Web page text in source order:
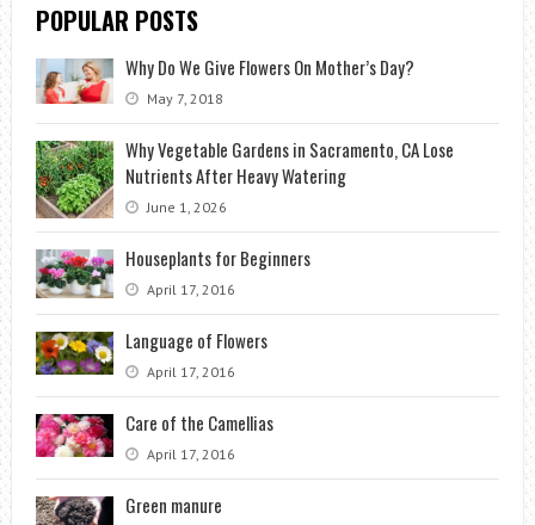
POPULAR POSTS
Why Do We Give Flowers On Mother’s Day?
May 7, 2018
Why Vegetable Gardens in Sacramento, CA Lose
Nutrients After Heavy Watering
June 1, 2026
Houseplants for Beginners
April 17, 2016
Language of Flowers
April 17, 2016
Care of the Camellias
April 17, 2016
Green manure